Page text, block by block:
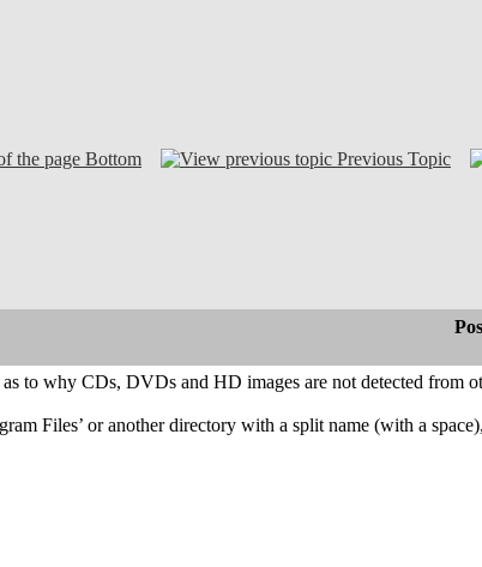
Bottom Previous Topic
to why CDs, DVDs and HD images are not detected from
Files’ or another directory with a split name (with a